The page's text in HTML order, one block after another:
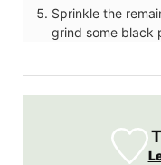
Sprinkle the
grind some black